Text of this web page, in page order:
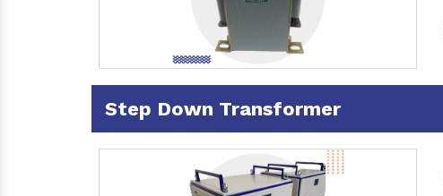
Step Down Transformer